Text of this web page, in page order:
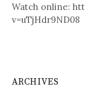
Watch online:
v=uTjHdr9ND08
ARCHIVES